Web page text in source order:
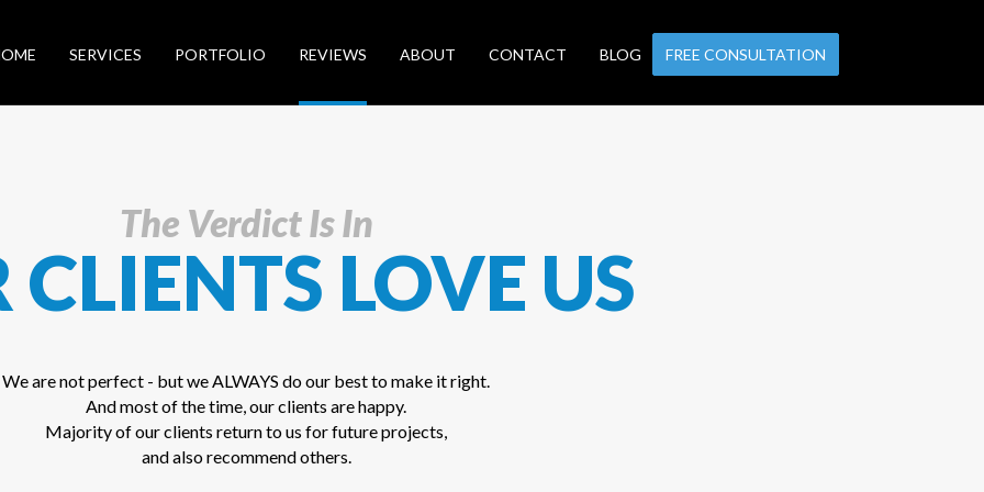
SERVICES PORTFOLIO REVIEWS ABOUT CONTACT BLOG FREE CONSULTATION
The Verdict Is In
CLIENTS LOVE US
We are not perfect - but we ALWAYS do our best to make it right.
And most of the time, our clients are happy.
Majority of our clients return to us for future projects,
and also recommend others.